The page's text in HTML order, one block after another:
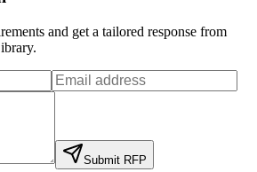
and get a tailored response from
.
Submit RFP